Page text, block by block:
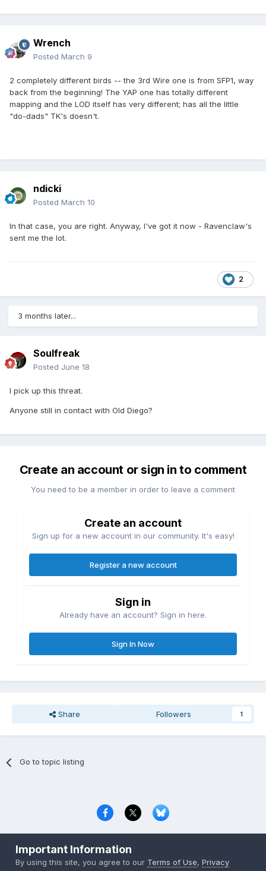
Wrench
Posted March 9
2 completely different birds -- the 3rd Wire one is from SFP1, way
back from the beginning! The YAP one has totally different
mapping and the LOD itself has very different; has all the little
"do-dads" TK's doesn't.
ndicki
Posted March 10
In that case, you are right. Anyway, I've got it now - Ravenclaw's
sent me the lot.
2
3 months later...
Soulfreak
Posted June 18
I pick up this threat.
Anyone still in contact with Old Diego?
Create an account or sign in to comment
You need to be a member in order to leave a comment
Create an account
Sign up for a new account in our community. It's easy!
Register a new account
Sign in
Already have an account? Sign in here.
Sign In Now
Share Followers 1
Go to topic listing
Copyright © 2000-2026 CombatACE.com
Powered by Invision Community
Important Information
By using this site, you agree to our Terms of Use,Privacy